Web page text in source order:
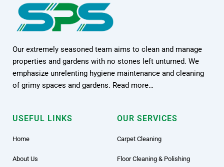
Our extremely seasoned team aims to clean and manage
properties and gardens with no stones left unturned. We
emphasize unrelenting hygiene maintenance and cleaning
of grimy spaces and gardens. Read more…
USEFUL LINKS
Home
About Us
OUR SERVICES
Carpet Cleaning
Floor Cleaning & Polishing